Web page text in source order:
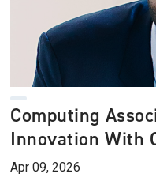
Computing
Innovation With
Apr 09, 2026